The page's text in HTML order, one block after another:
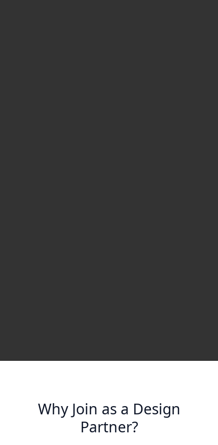
Why Join as a Design
Partner?